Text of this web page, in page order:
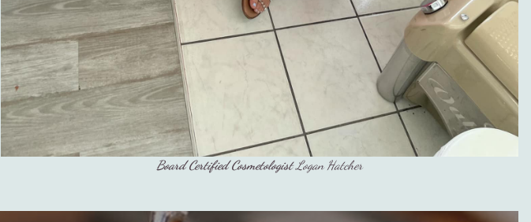
Board Certified CosmetologistLogan Hatcher